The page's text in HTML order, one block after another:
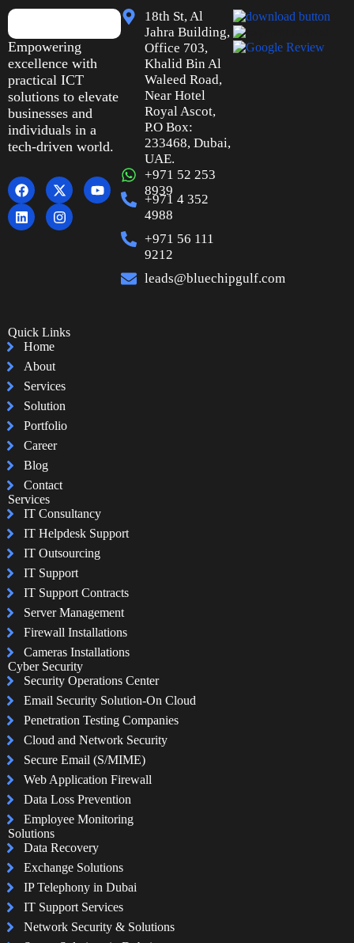
Empowering
excellence with
practical ICT
solutions to elevate
businesses and
individuals in a
tech-driven world.
18th St, Al
Jahra Building,
Office 703,
Khalid Bin Al
Waleed Road,
Near Hotel
Royal Ascot,
P.O Box:
233468, Dubai,
UAE.
+971 52 253
8939
+971 4 352
4988
+971 56 111
9212
leads@bluechipgulf.com
Quick Links
Home
About
Services
Solution
Portfolio
Career
Blog
Contact
Services
IT Consultancy
IT Helpdesk Support
IT Outsourcing
IT Support
IT Support Contracts
Server Management
Firewall Installations
Cameras Installations
Cyber Security
Security Operations Center
Email Security Solution-On Cloud
Penetration Testing Companies
Cloud and Network Security
Secure Email (S/MIME)
Web Application Firewall
Data Loss Prevention
Employee Monitoring
Solutions
Data Recovery
Exchange Solutions
IP Telephony in Dubai
IT Support Services
Network Security & Solutions